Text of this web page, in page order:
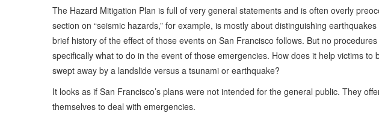
The Hazard Mitigation Plan is full of very general statements and is often overly
section on “seismic hazards,” for example, is mostly about distinguishing
brief history of the effect of those events on San Francisco follows. But no
specifically what to do in the event of those emergencies. How does it help victims to
swept away by a landslide versus a tsunami or earthquake?
It looks as if San Francisco’s plans were not intended for the general public. They
themselves to deal with emergencies.